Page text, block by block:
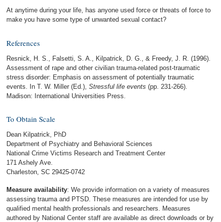
At anytime during your life, has anyone used force or threats of force to
make you have some type of unwanted sexual contact?
References
Resnick, H. S., Falsetti, S. A., Kilpatrick, D. G., & Freedy, J. R. (1996).
Assessment of rape and other civilian trauma-related post-traumatic
stress disorder: Emphasis on assessment of potentially traumatic
events. In T. W. Miller (Ed.),Stressful life events (pp. 231-266).
Madison: International Universities Press.
To Obtain Scale
Dean Kilpatrick, PhD
Department of Psychiatry and Behavioral Sciences
National Crime Victims Research and Treatment Center
171 Ashely Ave.
Charleston, SC 29425-0742
Measure availability: We provide information on a variety of measures
assessing trauma and PTSD. These measures are intended for use by
qualified mental health professionals and researchers. Measures
authored by National Center staff are available as direct downloads or by